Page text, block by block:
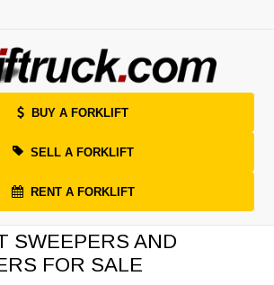
BUY A FORKLIFT
SELL A FORKLIFT
RENT A FORKLIFT
SWEEPERS AND
FOR SALE